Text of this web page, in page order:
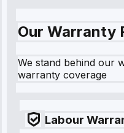
Our Warranty
We stand behind our
warranty coverage
Labour